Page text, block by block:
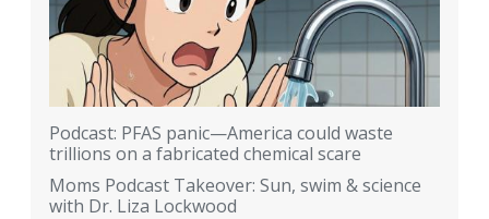
Podcast: PFAS panic—America could waste
trillions on a fabricated chemical scare
Moms Podcast Takeover: Sun, swim & science
with Dr. Liza Lockwood